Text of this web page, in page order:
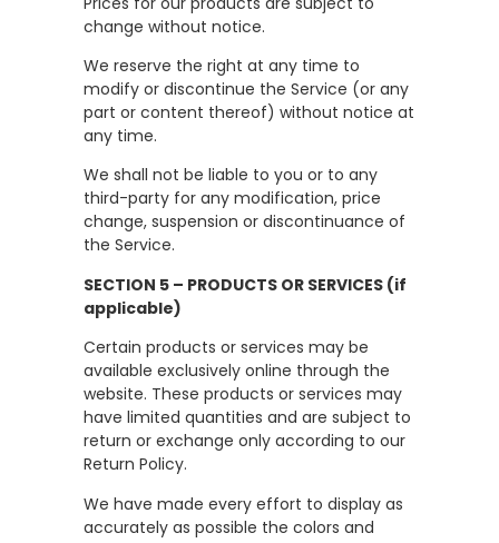
change without notice.
We reserve the right at any time to
modify or discontinue the Service (or any
part or content thereof) without notice at
any time.
We shall not be liable to you or to any
third-party for any modification, price
change, suspension or discontinuance of
the Service.
SECTION 5 – PRODUCTS OR SERVICES (if
applicable)
Certain products or services may be
available exclusively online through the
website. These products or services may
have limited quantities and are subject to
return or exchange only according to our
Return Policy.
We have made every effort to display as
accurately as possible the colors and